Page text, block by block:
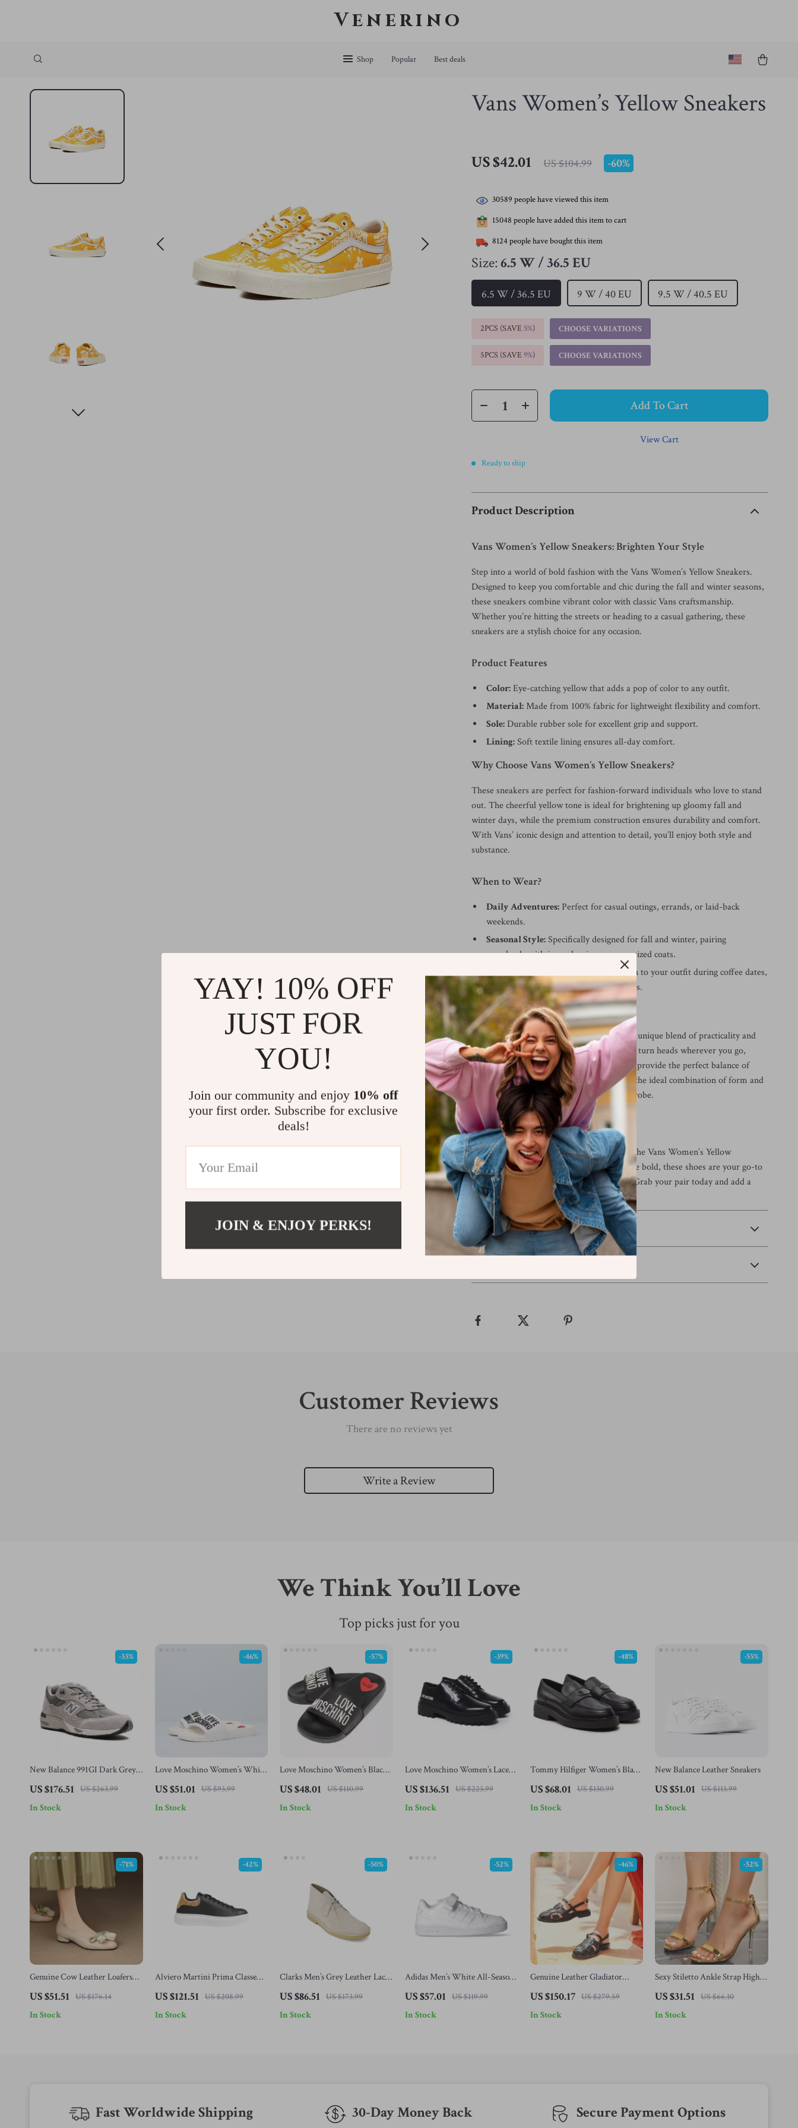
Venerino
Shop Popular Best deals
Vans Women’s Yellow Sneakers
US $42.01 US $104.99 -60%
30589 people have viewed this item
15048 people have added this item to cart
8124 people have bought this item
Size:6.5 W / 36.5 EU
6.5 W / 36.5 EU 9 W / 40 EU 9.5 W / 40.5 EU
2PCS (SAVE5%) CHOOSE VARIATIONS
5PCS (SAVE9%) CHOOSE VARIATIONS
Add To Cart
View Cart
Ready to ship
Product Description
Vans Women’s Yellow Sneakers: Brighten Your Style
Step into a world of bold fashion with the Vans Women’s Yellow Sneakers.
Designed to keep you comfortable and chic during the fall and winter seasons,
these sneakers combine vibrant color with classic Vans craftsmanship.
Whether you’re hitting the streets or heading to a casual gathering, these
sneakers are a stylish choice for any occasion.
Product Features
Color:Eye-catching yellow that adds a pop of color to any outfit.
Material:Made from 100% fabric for lightweight flexibility and comfort.
Sole:Durable rubber sole for excellent grip and support.
Lining:Soft textile lining ensures all-day comfort.
Why Choose Vans Women’s Yellow Sneakers?
These sneakers are perfect for fashion-forward individuals who love to stand
out. The cheerful yellow tone is ideal for brightening up gloomy fall and
winter days, while the premium construction ensures durability and comfort.
With Vans’ iconic design and attention to detail, you’ll enjoy both style and
substance.
When to Wear?
Daily Adventures: Perfect for casual outings, errands, or laid-back
weekends.
Seasonal Style:Specifically designed for fall and winter, pairing
seamlessly with jeans, leggings, or oversized coats.
Add a playful touch to your outfit during coffee dates,
shopping trips, or informal get-togethers.
What Makes Them Special?
The Vans Women’s Yellow Sneakers offer a unique blend of practicality and
bold design. Their vivid color ensures you’ll turn heads wherever you go,
while the lightweight fabric and rubber sole provide the perfect balance of
comfort and durability. These sneakers are the ideal combination of form and
function, making them a staple in any wardrobe.
Brighten Your Wardrobe
Make a statement this fall and winter with the Vans Women’s Yellow
Sneakers. Designed for those who dare to be bold, these shoes are your go-to
choice for casual style with a vibrant twist. Grab your pair today and add a
splash of color to every step you take!
Shipping & Payment
Customer Reviews
There are no reviews yet
Write a Review
We Think You’ll Love
Top picks just for you
New Balance 991GI Dark Grey
US $176.51 US $263.99
-33%
In Stock
Love Moschino Women’s White
US $51.01 US $93.99
-46%
In Stock
Love Moschino Women’s Black
US $48.01 US $110.99
-57%
In Stock
Love Moschino Women’s Lace-
US $136.51 US $223.99
-39%
In Stock
Tommy Hilfiger Women’s Black
US $68.01 US $130.99
-48%
In Stock
New Balance Leather Sneakers
US $51.01 US $113.99
-55%
In Stock
Genuine Cow Leather Loafers
for Women with Butterfly Knot
and Round Toe
US $51.51 US $176.14
-71%
In Stock
Alviero Martini Prima Classe
Men’s Black and White Leather
Shoes
US $121.51 US $208.99
-42%
In Stock
Clarks Men’s Grey Leather Lace-
Up Shoes
US $86.51 US $173.99
-50%
In Stock
Adidas Men’s White All-Season
Sneakers
US $57.01 US $119.99
-52%
In Stock
Genuine Leather Gladiator
Sandals for Women with Buckle
& Metal Detail
US $150.17 US $279.59
-46%
In Stock
Sexy Stiletto Ankle Strap High
Heels
US $31.51 US $66.10
-52%
In Stock
Fast Worldwide Shipping
30-Day Money Back
Secure Payment Options
YAY! 10% OFF
JUST FOR
YOU!
Join our community and enjoy 10% off
your first order. Subscribe for exclusive
deals!
JOIN & ENJOY PERKS!